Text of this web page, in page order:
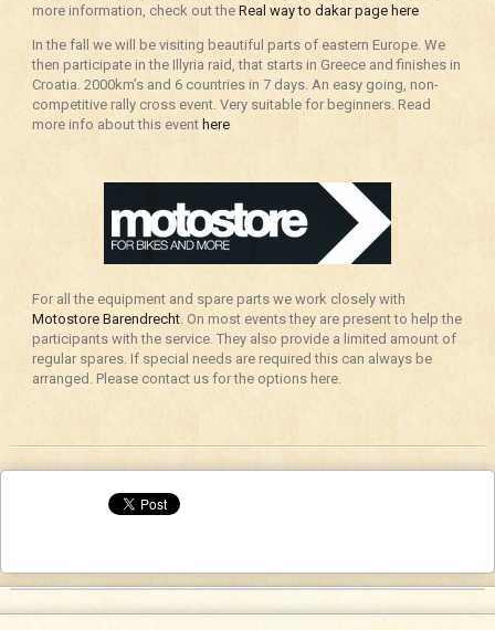
more information, check out the Real way to dakar page here
In the fall we will be visiting beautiful parts of eastern Europe. We
then participate in the Illyria raid, that starts in Greece and finishes in
Croatia. 2000km’s and 6 countries in 7 days. An easy going, non-
competitive rally cross event. Very suitable for beginners. Read
more info about this event here
For all the equipment and spare parts we work closely with
Motostore Barendrecht. On most events they are present to help the
participants with the service. They also provide a limited amount of
regular spares. If special needs are required this can always be
arranged. Please contact us for the options here.